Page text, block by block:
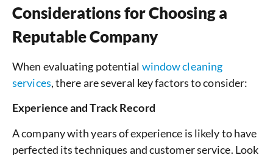
Considerations for Choosing a
Reputable Company
When evaluating potential window cleaning
services, there are several key factors to consider:
Experience and Track Record
A company with years of experience is likely to have
perfected its techniques and customer service. Look